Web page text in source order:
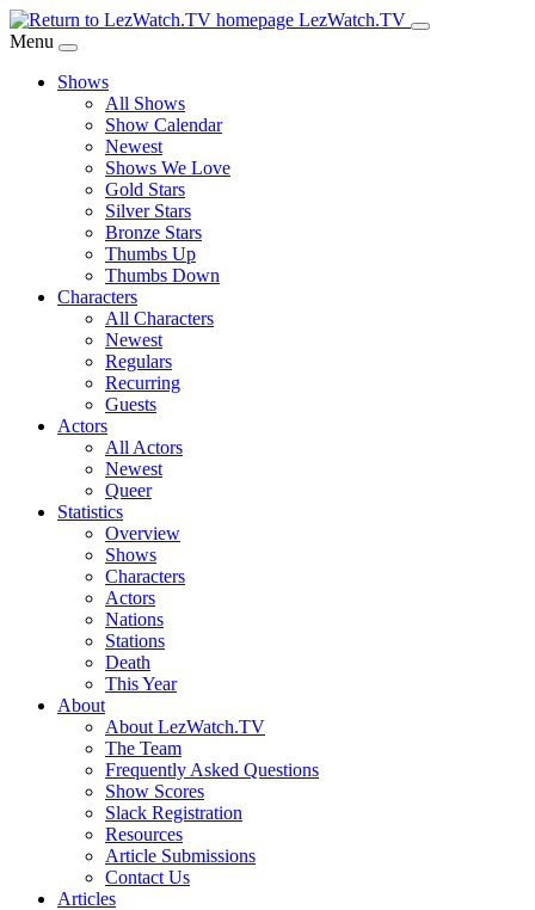
Skip
to
Content
LezWatch.TV
Menu
Shows
All Shows
Show Calendar
Newest
Shows We Love
Gold Stars
Silver Stars
Bronze Stars
Thumbs Up
Thumbs Down
Characters
All Characters
Newest
Regulars
Recurring
Guests
Actors
All Actors
Newest
Queer
Statistics
Overview
Shows
Characters
Actors
Nations
Stations
Death
This Year
About
About LezWatch.TV
The Team
Frequently Asked Questions
Show Scores
Slack Registration
Resources
Article Submissions
Contact Us
Articles